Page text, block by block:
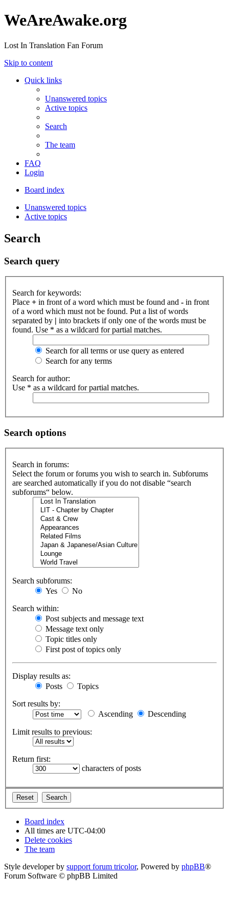
WeAreAwake.org
Lost In Translation Fan Forum
Skip to content
Quick links
Unanswered topics
Active topics
Search
The team
FAQ
Login
Board index
Unanswered topics
Active topics
Search
Search query
Search for keywords:
Place + in front of a word which must be found and - in front
of a word which must not be found. Put a list of words
separated by | into brackets if only one of the words must be
found. Use * as a wildcard for partial matches.
Search for all terms or use query as entered
Search for any terms
Search for author:
Use * as a wildcard for partial matches.
Search options
Search in forums:
Select the forum or forums you wish to search in. Subforums
are searched automatically if you do not disable “search
subforums“ below.
Search subforums:
Yes
No
Search within:
Post subjects and message text
Message text only
Topic titles only
First post of topics only
Display results as:
Posts
Topics
Sort results by:
Ascending
Descending
Limit results to previous:
Return first:
characters of posts
Board index
All times are UTC-04:00
Delete cookies
The team
Style developer by support forum tricolor, Powered by phpBB®
Forum Software © phpBB Limited